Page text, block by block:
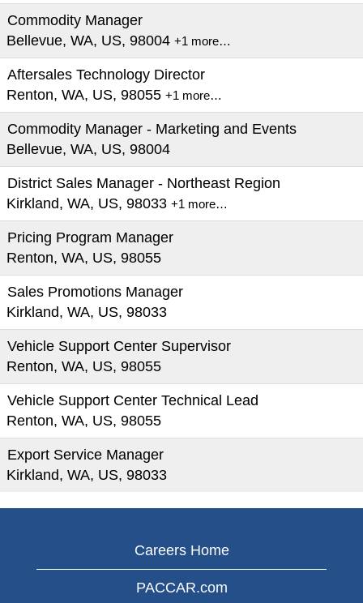
Commodity Manager
Bellevue, WA, US, 98004 +1 more…
Aftersales Technology Director
Renton, WA, US, 98055 +1 more…
Commodity Manager - Marketing and Events
Bellevue, WA, US, 98004
District Sales Manager - Northeast Region
Kirkland, WA, US, 98033 +1 more…
Pricing Program Manager
Renton, WA, US, 98055
Sales Promotions Manager
Kirkland, WA, US, 98033
Vehicle Support Center Supervisor
Renton, WA, US, 98055
Vehicle Support Center Technical Lead
Renton, WA, US, 98055
Export Service Manager
Kirkland, WA, US, 98033
Careers Home
PACCAR.com